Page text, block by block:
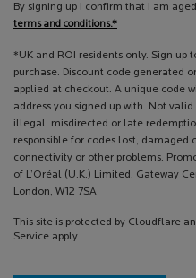
By signing up I confirm that I am
terms and conditions.*
*UK and ROI residents only. Sign up
purchase. Discount code generated
applied at checkout. A unique code
address you signed up with. Not
illegal, misdirected or late
responsible for codes lost,
connectivity or other problems.
of L’Oréal (U.K.) Limited, Gateway
London, W12 7SA
This site is protected by Cloudflare
Service apply.